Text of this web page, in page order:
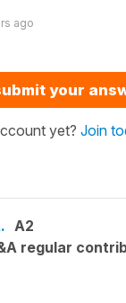
ago
your
yet? Join
A2
regular